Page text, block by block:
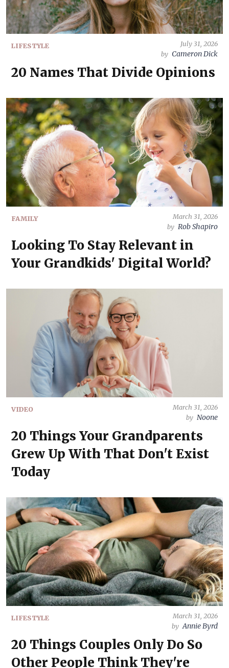
LIFESTYLE
July 31, 2026
by Cameron Dick
20 Names That Divide Opinions
FAMILY
March 31, 2026
by Rob Shapiro
Looking To Stay Relevant in
Your Grandkids' Digital World?
VIDEO
March 31, 2026
by Noone
20 Things Your Grandparents
Grew Up With That Don't Exist
Today
LIFESTYLE
March 31, 2026
by Annie Byrd
20 Things Couples Only Do So
Other People Think They're